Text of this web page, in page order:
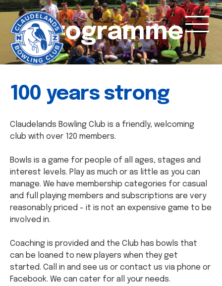
Programme
100 years strong
Claudelands Bowling Club is a friendly, welcoming
club with over 120 members.
Bowls is a game for people of all ages, stages and
interest levels. Play as much or as little as you can
manage. We have membership categories for casual
and full playing members and subscriptions are very
reasonably priced - it is not an expensive game to be
involved in.
Coaching is provided and the Club has bowls that
can be loaned to new players when they get
started. Call in and see us or contact us via phone or
Facebook. We can cater for all your needs.